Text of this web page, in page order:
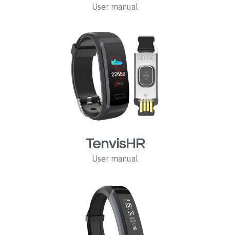
User manual
TenvisHR
User manual